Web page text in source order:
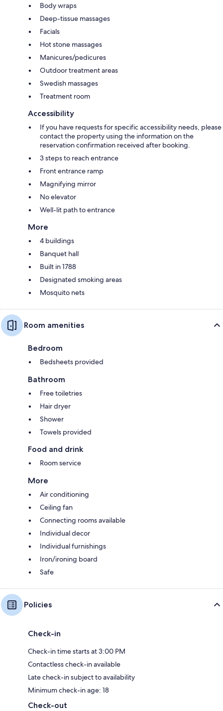
Body wraps
Deep-tissue massages
Facials
Hot stone massages
Manicures/pedicures
Outdoor treatment areas
Swedish massages
Treatment room
Accessibility
If you have requests for specific accessibility needs, please
contact the property using the information on the
reservation confirmation received after booking.
3 steps to reach entrance
Front entrance ramp
Magnifying mirror
No elevator
Well-lit path to entrance
More
4 buildings
Banquet hall
Built in 1788
Designated smoking areas
Mosquito nets
Room amenities
Bedroom
Bedsheets provided
Bathroom
Free toiletries
Hair dryer
Shower
Towels provided
Food and drink
Room service
More
Air conditioning
Ceiling fan
Connecting rooms available
Individual decor
Individual furnishings
Iron/ironing board
Safe
Policies
Check-in
Check-in time starts at 3:00 PM
Contactless check-in available
Late check-in subject to availability
Minimum check-in age: 18
Check-out